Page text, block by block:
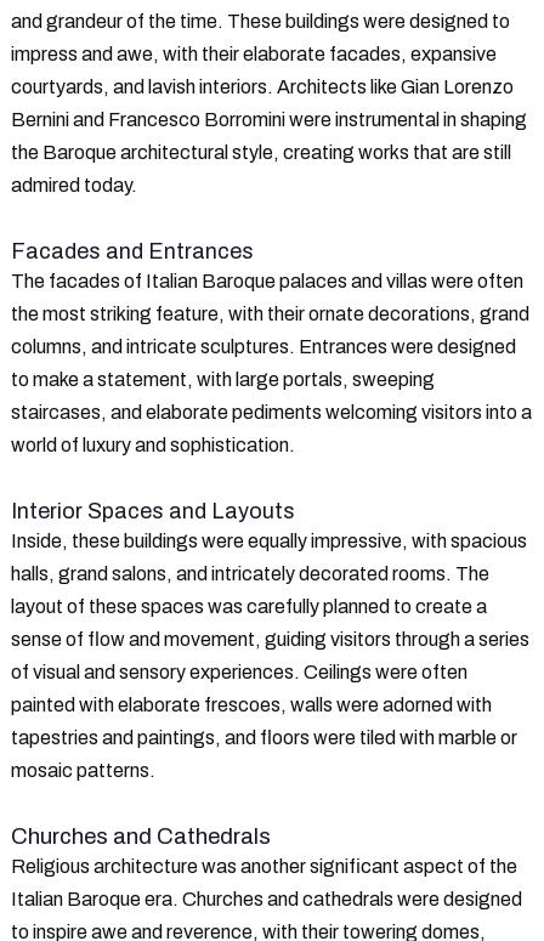
and grandeur of the time. These buildings were designed to
impress and awe, with their elaborate facades, expansive
courtyards, and lavish interiors. Architects like Gian Lorenzo
Bernini and Francesco Borromini were instrumental in shaping
the Baroque architectural style, creating works that are still
admired today.
Facades and Entrances
The facades of Italian Baroque palaces and villas were often
the most striking feature, with their ornate decorations, grand
columns, and intricate sculptures. Entrances were designed
to make a statement, with large portals, sweeping
staircases, and elaborate pediments welcoming visitors into a
world of luxury and sophistication.
Interior Spaces and Layouts
Inside, these buildings were equally impressive, with spacious
halls, grand salons, and intricately decorated rooms. The
layout of these spaces was carefully planned to create a
sense of flow and movement, guiding visitors through a series
of visual and sensory experiences. Ceilings were often
painted with elaborate frescoes, walls were adorned with
tapestries and paintings, and floors were tiled with marble or
mosaic patterns.
Churches and Cathedrals
Religious architecture was another significant aspect of the
Italian Baroque era. Churches and cathedrals were designed
to inspire awe and reverence, with their towering domes,